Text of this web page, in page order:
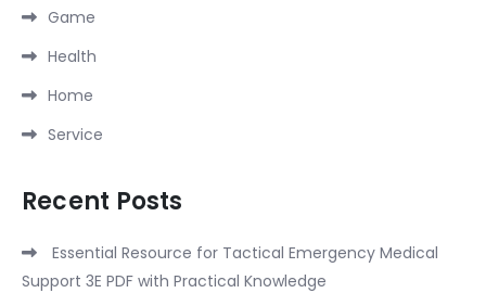
Game
Health
Home
Service
Recent Posts
Essential Resource for Tactical Emergency Medical
Support 3E PDF with Practical Knowledge